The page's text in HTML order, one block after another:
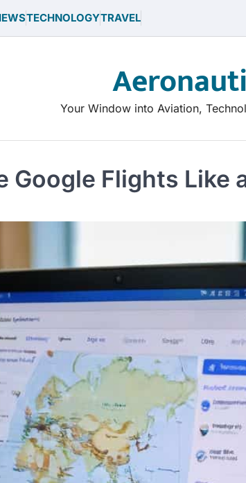
TECHNOLOGYTRAVEL
Your Window into Aviation,
Google Flights Like